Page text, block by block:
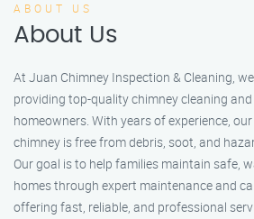
ABOUT US
About Us
At Juan Chimney Inspection & Cleaning,
providing top-quality chimney cleaning
homeowners. With years of experience,
chimney is free from debris, soot, and
Our goal is to help families maintain safe,
homes through expert maintenance and
offering fast, reliable, and professional